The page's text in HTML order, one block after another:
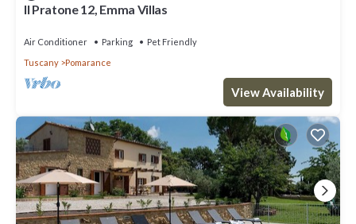
Il Pratone 12, Emma Villas
Air Conditioner Parking
Pet Friendly
Tuscany
Pomarance
View Availability